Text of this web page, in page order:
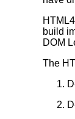
build
DOM
The